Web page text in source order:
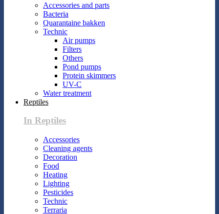
Accessories and parts
Bacteria
Quarantaine bakken
Technic
Air pumps
Filters
Others
Pond pumps
Protein skimmers
UV-C
Water treatment
Reptiles
In Reptiles
Accessories
Cleaning agents
Decoration
Food
Heating
Lighting
Pesticides
Technic
Terraria